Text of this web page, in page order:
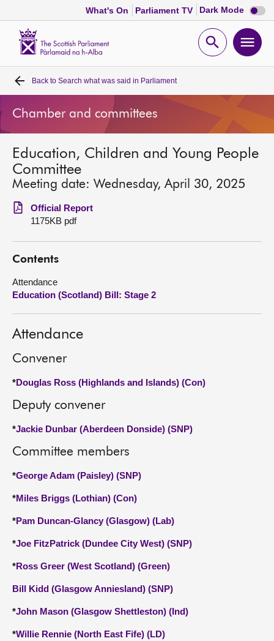
What's On Parliament TV Dark Mode Dark
mode
Open
Home
Bills and laws
MSPs
Chamber and committees
Get involved
Visit
About
Contact us
Back to Search what was said in Parliament
Chamber and committees
Education, Children and Young People
Committee
Meeting date: Wednesday, April 30, 2025
Official Report
1175KB pdf
Contents
Attendance
Education (Scotland) Bill: Stage 2
Attendance
Convener
*Douglas Ross (Highlands and Islands) (Con)
Deputy convener
*Jackie Dunbar (Aberdeen Donside) (SNP)
Committee members
*George Adam (Paisley) (SNP)
*Miles Briggs (Lothian) (Con)
*Pam Duncan-Glancy (Glasgow) (Lab)
*Joe FitzPatrick (Dundee City West) (SNP)
*Ross Greer (West Scotland) (Green)
Bill Kidd (Glasgow Anniesland) (SNP)
*John Mason (Glasgow Shettleston) (Ind)
*Willie Rennie (North East Fife) (LD)